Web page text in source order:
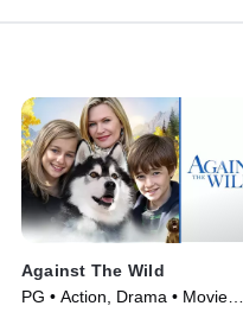
Against The Wild
PG • Action, Drama • Movie